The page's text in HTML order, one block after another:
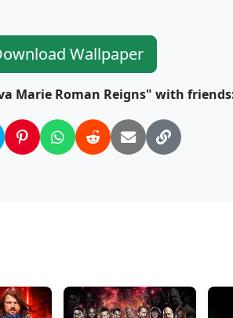
Wallpaper
Marie Roman Reigns" with